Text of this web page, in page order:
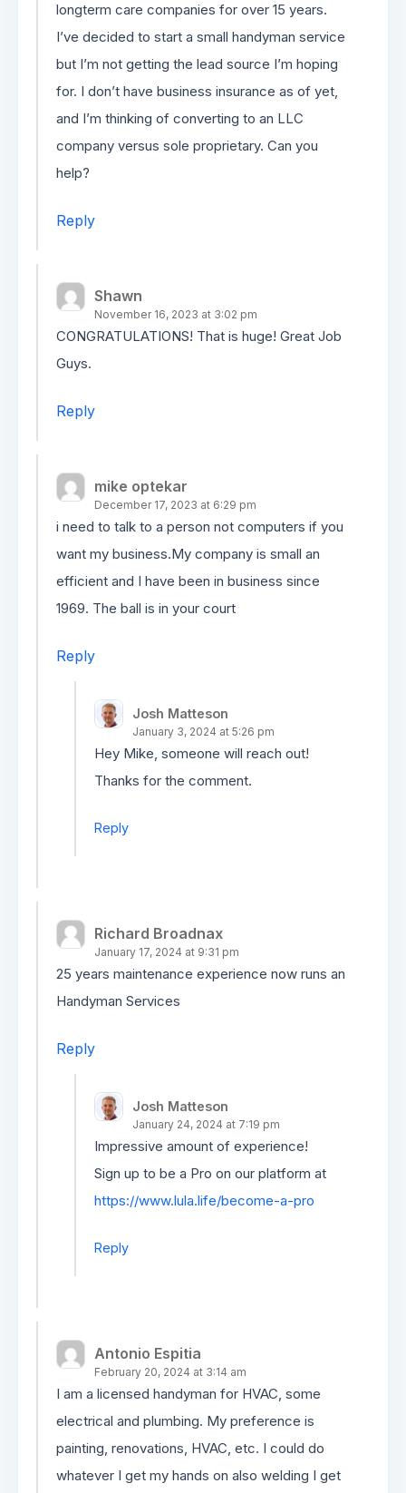
longterm care companies for over 15 years.
I’ve decided to start a small handyman service
but I’m not getting the lead source I’m hoping
for. I don’t have business insurance as of yet,
and I’m thinking of converting to an LLC
company versus sole proprietary. Can you
help?
Reply
Shawn
November 16, 2023 at 3:02 pm
CONGRATULATIONS! That is huge! Great Job
Guys.
Reply
mike optekar
December 17, 2023 at 6:29 pm
i need to talk to a person not computers if you
want my business.My company is small an
efficient and I have been in business since
1969. The ball is in your court
Reply
Josh Matteson
January 3, 2024 at 5:26 pm
Hey Mike, someone will reach out!
Thanks for the comment.
Reply
Richard Broadnax
January 17, 2024 at 9:31 pm
25 years maintenance experience now runs an
Handyman Services
Reply
Josh Matteson
January 24, 2024 at 7:19 pm
Impressive amount of experience!
Sign up to be a Pro on our platform at
https://www.lula.life/become-a-pro
Reply
Antonio Espitia
February 20, 2024 at 3:14 am
I am a licensed handyman for HVAC, some
electrical and plumbing. My preference is
painting, renovations, HVAC, etc. I could do
whatever I get my hands on also welding I get